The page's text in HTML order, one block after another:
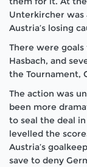
Unterkircher was
Austria’s losing
There were goals
Hasbach, and
the Tournament,
The action was
been more
to seal the deal
levelled the
Austria’s
save to deny